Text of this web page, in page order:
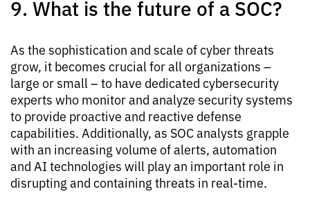
9. What is the future of a SOC?
As the sophistication and scale of cyber threats
grow, it becomes crucial for all organizations –
large or small – to have dedicated cybersecurity
experts who monitor and analyze security systems
to provide proactive and reactive defense
capabilities. Additionally, as SOC analysts grapple
with an increasing volume of alerts, automation
and AI technologies will play an important role in
disrupting and containing threats in real-time.